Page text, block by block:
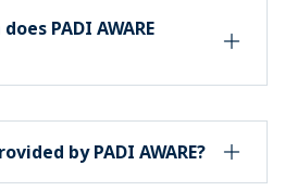
PADI AWARE
by PADI AWARE?